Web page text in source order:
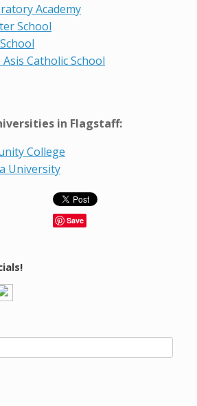
Academy
School
Catholic School
in Flagstaff:
College
University
Save